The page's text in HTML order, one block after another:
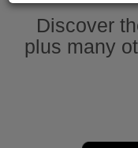
Discover
plus many